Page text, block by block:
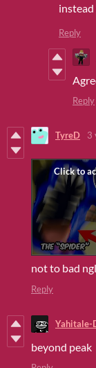
Reply
Reply
TyreD 3
not to bad ngl
Reply
Yahitale-
beyond peak